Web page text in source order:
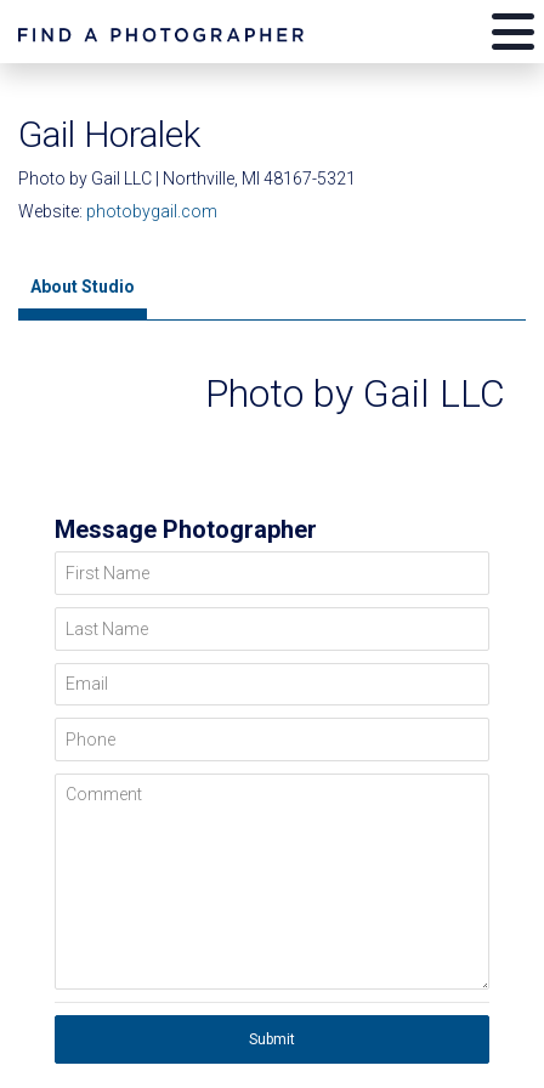
Gail Horalek
Photo by Gail LLC | Northville, MI 48167-5321
Website: photobygail.com
About Studio
Photo by Gail LLC
Message Photographer
First Name
Last Name
Email
Phone
Comment
Submit